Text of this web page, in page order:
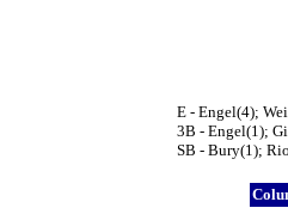
E - Engel(4);
3B - Engel(1);
SB - Bury(1);